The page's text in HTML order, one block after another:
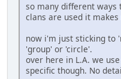
so many different ways
clans are used it makes
now i'm just sticking to
'group' or 'circle'.
over here in L.A. we
specific though. No